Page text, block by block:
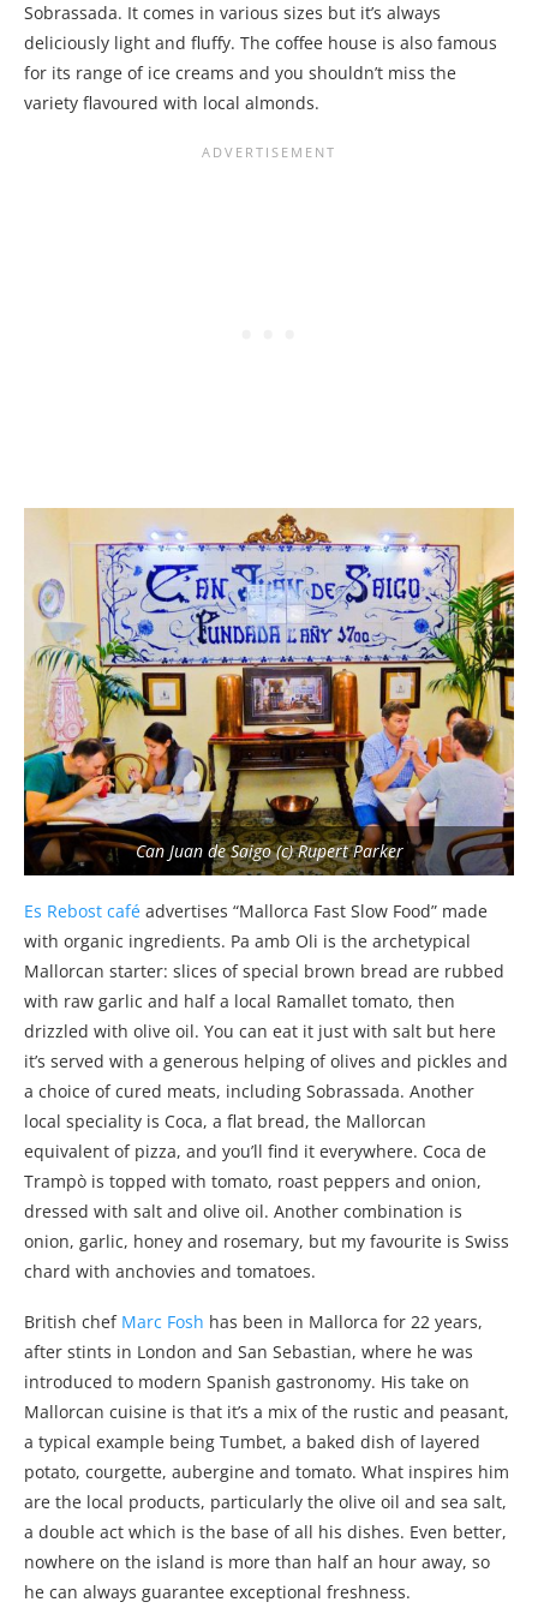
Sobrassada. It comes in various sizes but it’s always
deliciously light and fluffy. The coffee house is also famous
for its range of ice creams and you shouldn’t miss the
variety flavoured with local almonds.
Can Juan de Saigo (c) Rupert Parker
Es Rebost café advertises “Mallorca Fast Slow Food” made
with organic ingredients. Pa amb Oli is the archetypical
Mallorcan starter: slices of special brown bread are rubbed
with raw garlic and half a local Ramallet tomato, then
drizzled with olive oil. You can eat it just with salt but here
it’s served with a generous helping of olives and pickles and
a choice of cured meats, including Sobrassada. Another
local speciality is Coca, a flat bread, the Mallorcan
equivalent of pizza, and you’ll find it everywhere. Coca de
Trampò is topped with tomato, roast peppers and onion,
dressed with salt and olive oil. Another combination is
onion, garlic, honey and rosemary, but my favourite is Swiss
chard with anchovies and tomatoes.
British chef Marc Fosh has been in Mallorca for 22 years,
after stints in London and San Sebastian, where he was
introduced to modern Spanish gastronomy. His take on
Mallorcan cuisine is that it’s a mix of the rustic and peasant,
a typical example being Tumbet, a baked dish of layered
potato, courgette, aubergine and tomato. What inspires him
are the local products, particularly the olive oil and sea salt,
a double act which is the base of all his dishes. Even better,
nowhere on the island is more than half an hour away, so
he can always guarantee exceptional freshness.